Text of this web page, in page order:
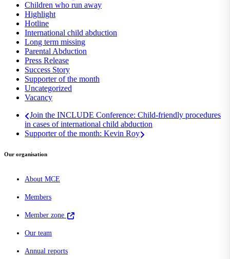
Children who run away
Highlight
Hotline
International child abduction
Long term missing
Parental Abduction
Press Release
Success Story
Supporter of the month
Uncategorized
Vacancy
Join the INCLUDE Conference: Child-friendly procedures
in cases of international child abduction
Supporter of the month: Kevin Roy
Our organisation
About MCE
Members
Member zone
Our team
Annual reports